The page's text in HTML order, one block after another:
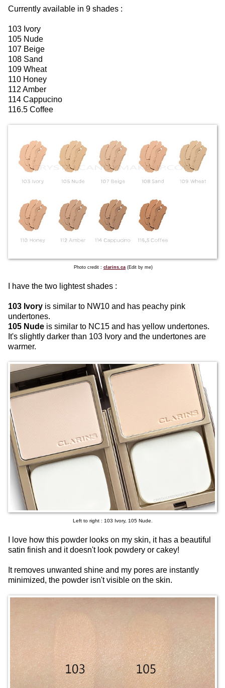
Currently available in 9 shades :
103 Ivory
105 Nude
107 Beige
108 Sand
109 Wheat
110 Honey
112 Amber
114 Cappucino
116.5 Coffee
Photo credit : clarins.ca (Edit by me)
I have the two lightest shades :
103 Ivory is similar to NW10 and has peachy pink
undertones.
105 Nude is similar to NC15 and has yellow undertones.
It's slightly darker than 103 Ivory and the undertones are
warmer.
Left to right : 103 Ivory, 105 Nude.
I love how this powder looks on my skin, it has a beautiful
satin finish and it doesn't look powdery or cakey!
It removes unwanted shine and my pores are instantly
minimized, the powder isn't visible on the skin.